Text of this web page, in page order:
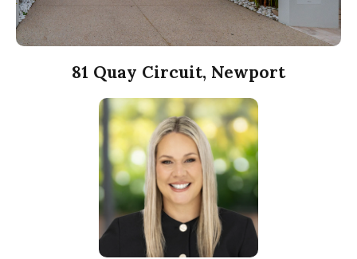
81 Quay Circuit, Newport